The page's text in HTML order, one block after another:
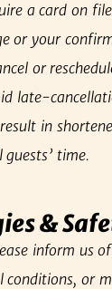
a card on
or your
or
in
time.
&
inform us
conditions, or